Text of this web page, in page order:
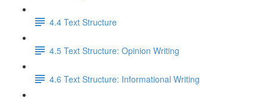
4.4 Text Structure
4.5 Text Structure: Opinion Writing
4.6 Text Structure: Informational Writing